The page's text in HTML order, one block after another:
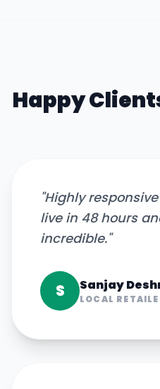
Happy
"Highly
live in 48 hours
incredible."
S Sanjay
LOCAL